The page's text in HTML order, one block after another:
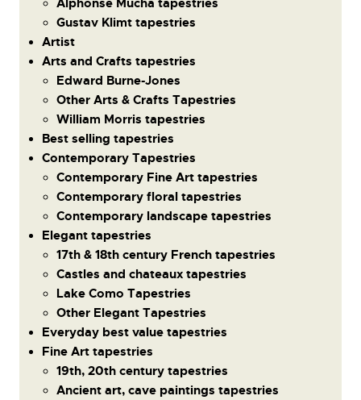
Gustav Klimt tapestries
Artist
Arts and Crafts tapestries
Edward Burne-Jones
Other Arts & Crafts Tapestries
William Morris tapestries
Best selling tapestries
Contemporary Tapestries
Contemporary Fine Art tapestries
Contemporary floral tapestries
Contemporary landscape tapestries
Elegant tapestries
17th & 18th century French tapestries
Castles and chateaux tapestries
Lake Como Tapestries
Other Elegant Tapestries
Everyday best value tapestries
Fine Art tapestries
19th, 20th century tapestries
Ancient art, cave paintings tapestries